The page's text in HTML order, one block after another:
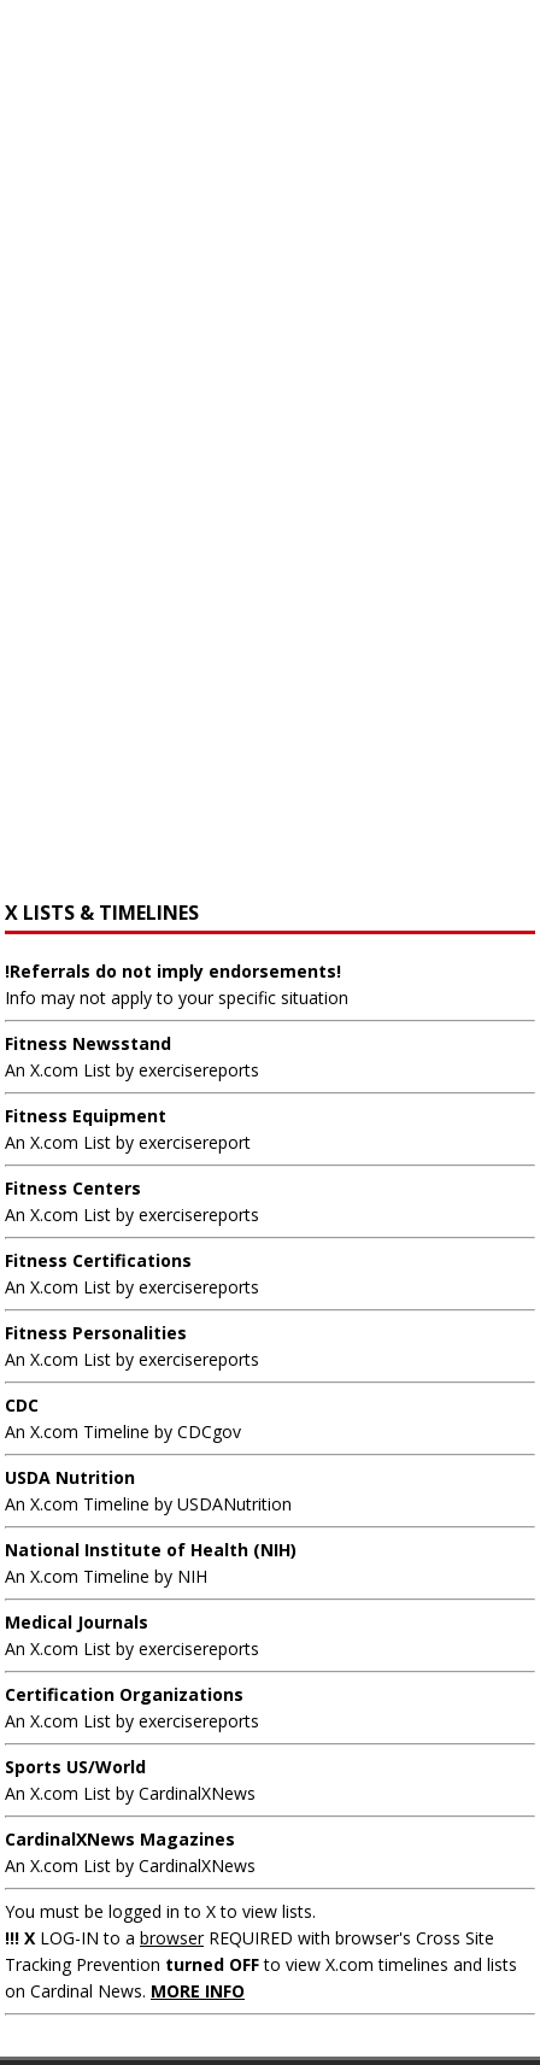
X LISTS & TIMELINES
!Referrals do not imply endorsements!
Info may not apply to your specific situation
Fitness Newsstand
An X.com List by exercisereports
Fitness Equipment
An X.com List by exercisereport
Fitness Centers
An X.com List by exercisereports
Fitness Certifications
An X.com List by exercisereports
Fitness Personalities
An X.com List by exercisereports
CDC
An X.com Timeline by CDCgov
USDA Nutrition
An X.com Timeline by USDANutrition
National Institute of Health (NIH)
An X.com Timeline by NIH
Medical Journals
An X.com List by exercisereports
Certification Organizations
An X.com List by exercisereports
Sports US/World
An X.com List by CardinalXNews
CardinalXNews Magazines
An X.com List by CardinalXNews
You must be logged in to X to view lists.
!!! X LOG-IN to a browserREQUIRED with browser's Cross Site
Tracking Prevention turned OFFto view X.com timelines and lists
on Cardinal News. MORE INFO